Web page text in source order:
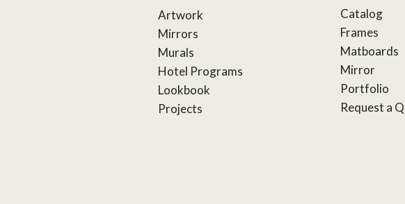
Artwork
Mirrors
Murals
Hotel Programs
Lookbook
Projects
Catalog
Frames
Matboards
Mirror
Portfolio
Request a